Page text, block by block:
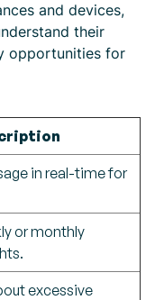
and devices,
their
opportunities for
in real-time for
or monthly
excessive